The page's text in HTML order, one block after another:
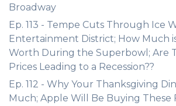
Broadway
Ep. 113 - Tempe Cuts Through Ice
Entertainment District; How Much
Worth During the Superbowl; Are
Prices Leading to a Recession??
Ep. 112 - Why Your Thanksgiving
Much; Apple Will Be Buying These